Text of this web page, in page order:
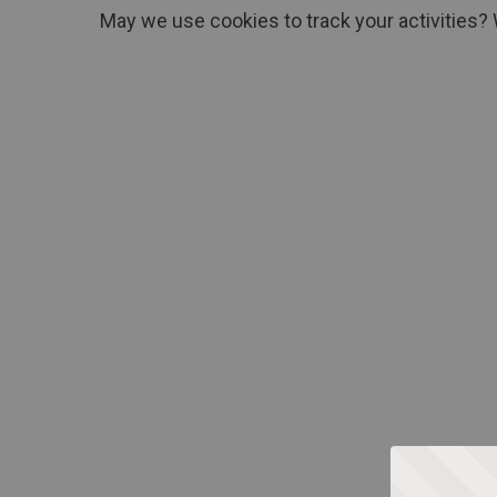
May we use cookies to track your